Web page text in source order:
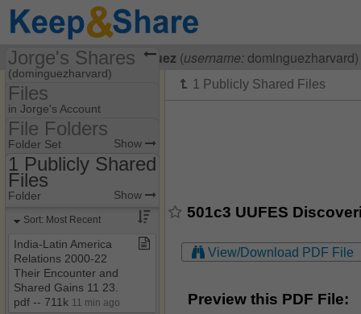
VisitingJorge Dominguez (username:dominguezharvard)
501c3 UUFES
View/Download PDF File
Preview this PDF File:
Jorge's Shares
(dominguezharvard)
Share Page
Files
Files
in Jorge's Account
File Folders
File Folders
Folder Set Show
1 Publicly Shared Files
1 Publicly Shared
Files
Folder Show
Sort: Most Recent
India​-​Latin America
Relations 2000​-​22
Their Encounter and
Shared Gains 11 23​.​
pdf ​-​​-​ 711k 11 min ago